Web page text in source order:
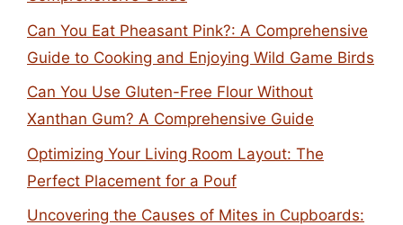
Can You Eat Pheasant Pink?: A Comprehensive
Guide to Cooking and Enjoying Wild Game Birds
Can You Use Gluten-Free Flour Without
Xanthan Gum? A Comprehensive Guide
Optimizing Your Living Room Layout: The
Perfect Placement for a Pouf
Uncovering the Causes of Mites in Cupboards: